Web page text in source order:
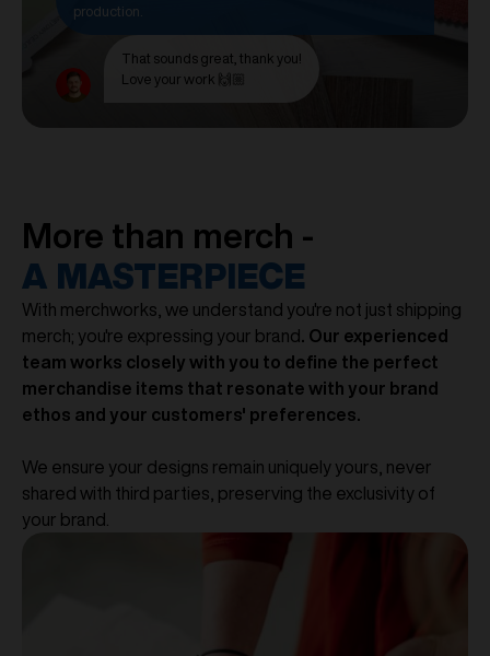
production.
That sounds great, thank you!
Love your work 🙌🏼
More than merch -
A MASTERPIECE
With merchworks, we understand you're not just shipping
merch; you're expressing your brand
. Our experienced
team works closely with you to define the perfect
merchandise items that resonate with your brand
ethos and your customers' preferences.
We ensure your designs remain uniquely yours, never
shared with third parties, preserving the exclusivity of
your brand.